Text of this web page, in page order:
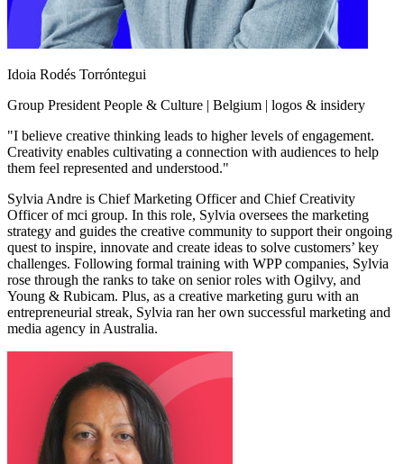
Idoia Rodés Torróntegui
Group President People & Culture | Belgium | logos & insidery
"I believe creative thinking leads to higher levels of engagement.
Creativity enables cultivating a connection with audiences to help
them feel represented and understood."
Sylvia Andre is Chief Marketing Officer and Chief Creativity
Officer of mci group. In this role, Sylvia oversees the marketing
strategy and guides the creative community to support their ongoing
quest to inspire, innovate and create ideas to solve customers’ key
challenges. Following formal training with WPP companies, Sylvia
rose through the ranks to take on senior roles with Ogilvy, and
Young & Rubicam. Plus, as a creative marketing guru with an
entrepreneurial streak, Sylvia ran her own successful marketing and
media agency in Australia.